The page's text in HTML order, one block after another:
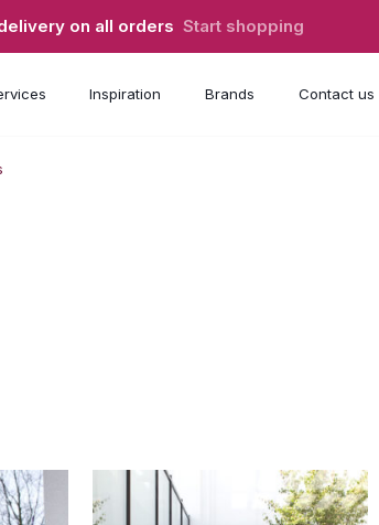
on all orders Start shopping
Inspiration Brands Contact us